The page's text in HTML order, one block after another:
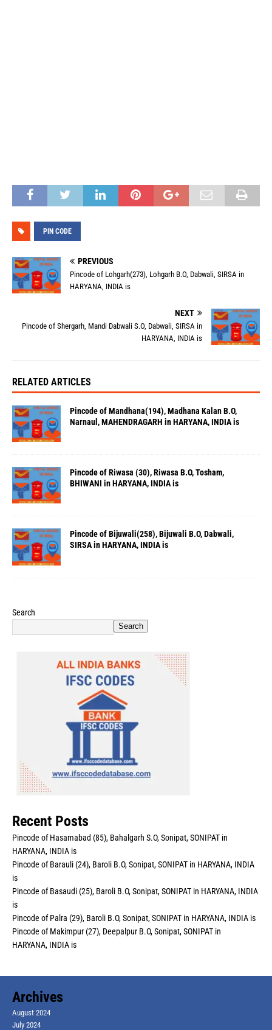
PIN CODE
PREVIOUS
Pincode of Lohgarh(273), Lohgarh B.O, Dabwali, SIRSA in
HARYANA, INDIA is
NEXT
Pincode of Shergarh, Mandi Dabwali S.O, Dabwali, SIRSA in
HARYANA, INDIA is
RELATED ARTICLES
Pincode of Mandhana(194), Madhana Kalan B.O,
Narnaul, MAHENDRAGARH in HARYANA, INDIA is
Pincode of Riwasa (30), Riwasa B.O, Tosham,
BHIWANI in HARYANA, INDIA is
Pincode of Bijuwali(258), Bijuwali B.O, Dabwali,
SIRSA in HARYANA, INDIA is
Search
Search
Recent Posts
Pincode of Hasamabad (85), Bahalgarh S.O, Sonipat, SONIPAT in
HARYANA, INDIA is
Pincode of Barauli (24), Baroli B.O, Sonipat, SONIPAT in HARYANA, INDIA
is
Pincode of Basaudi (25), Baroli B.O, Sonipat, SONIPAT in HARYANA, INDIA
is
Pincode of Palra (29), Baroli B.O, Sonipat, SONIPAT in HARYANA, INDIA is
Pincode of Makimpur (27), Deepalpur B.O, Sonipat, SONIPAT in
HARYANA, INDIA is
Archives
August 2024
July 2024